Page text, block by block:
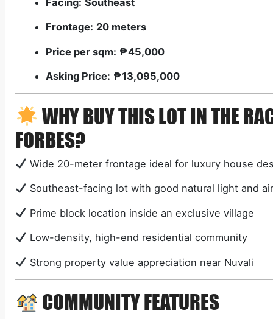
Frontage: 20 meters
Price per sqm: ₱45,000
Asking Price: ₱13,095,000
WHY BUY THIS LOT IN THE
FORBES?
Wide 20-meter frontage ideal for luxury house
Southeast-facing lot with good natural light and
Prime block location inside an exclusive village
Low-density, high-end residential community
Strong property value appreciation near Nuvali
COMMUNITY FEATURES